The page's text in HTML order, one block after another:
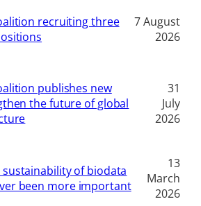
recruiting three
7 August
2026
publishes new
the future of global
31
July
2026
of biodata
been more important
13
March
2026